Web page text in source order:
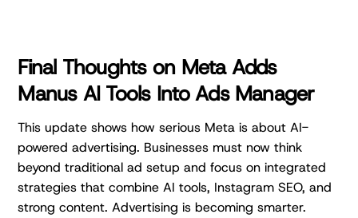
Final Thoughts on Meta Adds
Manus AI Tools Into Ads Manager
This update shows how serious Meta is about AI-
powered advertising. Businesses must now think
beyond traditional ad setup and focus on integrated
strategies that combine AI tools, Instagram SEO, and
strong content. Advertising is becoming smarter.